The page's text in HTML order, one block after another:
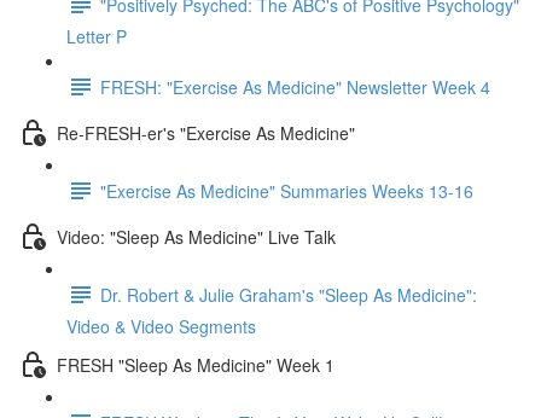
Letter P
FRESH: "Exercise As Medicine" Newsletter Week 4
Re-FRESH-er's "Exercise As Medicine"
"Exercise As Medicine" Summaries Weeks 13-16
Video: "Sleep As Medicine" Live Talk
Dr. Robert & Julie Graham's "Sleep As Medicine":
Video & Video Segments
FRESH "Sleep As Medicine" Week 1